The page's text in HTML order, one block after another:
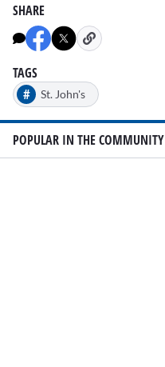
SHARE
TAGS
#
St. John's
POPULAR IN THE COMMUNITY